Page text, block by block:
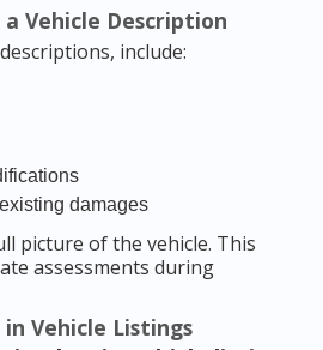
Vehicle Description
include:
damages
picture of the vehicle. This
assessments during
Vehicle Listings